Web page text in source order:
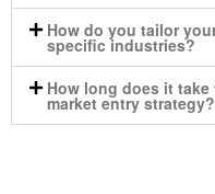
How do you tailor
specific industries?
How long does it
market entry strategy?